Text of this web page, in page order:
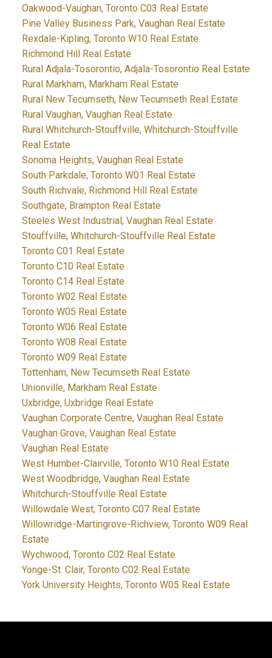
Oakwood-Vaughan, Toronto C03 Real Estate
Pine Valley Business Park, Vaughan Real Estate
Rexdale-Kipling, Toronto W10 Real Estate
Richmond Hill Real Estate
Rural Adjala-Tosorontio, Adjala-Tosorontio Real Estate
Rural Markham, Markham Real Estate
Rural New Tecumseth, New Tecumseth Real Estate
Rural Vaughan, Vaughan Real Estate
Rural Whitchurch-Stouffville, Whitchurch-Stouffville
Real Estate
Sonoma Heights, Vaughan Real Estate
South Parkdale, Toronto W01 Real Estate
South Richvale, Richmond Hill Real Estate
Southgate, Brampton Real Estate
Steeles West Industrial, Vaughan Real Estate
Stouffville, Whitchurch-Stouffville Real Estate
Toronto C01 Real Estate
Toronto C10 Real Estate
Toronto C14 Real Estate
Toronto W02 Real Estate
Toronto W05 Real Estate
Toronto W06 Real Estate
Toronto W08 Real Estate
Toronto W09 Real Estate
Tottenham, New Tecumseth Real Estate
Unionville, Markham Real Estate
Uxbridge, Uxbridge Real Estate
Vaughan Corporate Centre, Vaughan Real Estate
Vaughan Grove, Vaughan Real Estate
Vaughan Real Estate
West Humber-Clairville, Toronto W10 Real Estate
West Woodbridge, Vaughan Real Estate
Whitchurch-Stouffville Real Estate
Willowdale West, Toronto C07 Real Estate
Willowridge-Martingrove-Richview, Toronto W09 Real
Estate
Wychwood, Toronto C02 Real Estate
Yonge-St. Clair, Toronto C02 Real Estate
York University Heights, Toronto W05 Real Estate